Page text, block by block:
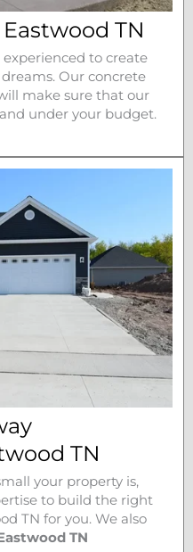
TN
to create
Our concrete
make sure that our
under your budget.
TN
your property is,
to build the right
TN for you. We also
TN